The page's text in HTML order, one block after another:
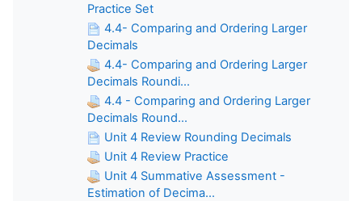
Practice Set
4.4- Comparing and Ordering Larger
Decimals
4.4- Comparing and Ordering Larger
Decimals Roundi...
4.4 - Comparing and Ordering Larger
Decimals Round...
Unit 4 Review Rounding Decimals
Unit 4 Review Practice
Unit 4 Summative Assessment -
Estimation of Decima...